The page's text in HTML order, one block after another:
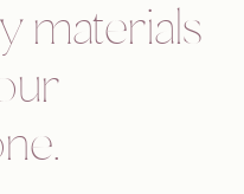
materials